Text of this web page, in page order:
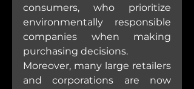
consumers, who prioritize
environmentally responsible
companies when making
purchasing decisions.
Moreover, many large retailers
and corporations are now